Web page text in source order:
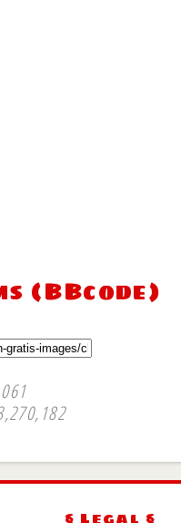
(BBcode)